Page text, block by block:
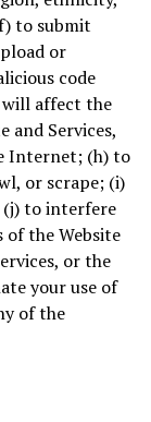
to submit
or
code
will affect the
Services,
Internet; (h) to
or scrape; (i)
(j) to interfere
the Website
or the
your use of
of the